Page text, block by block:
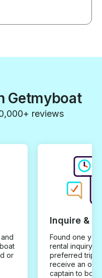
Getmyboat
reviews
or
Inquire &
Found one you
rental inquiry
preferred trip
receive an
captain to